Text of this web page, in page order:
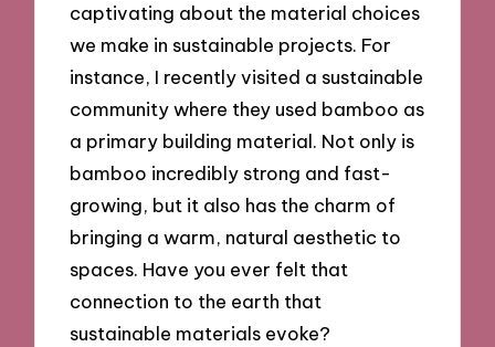
captivating about the material choices
we make in sustainable projects. For
instance, I recently visited a sustainable
community where they used bamboo as
a primary building material. Not only is
bamboo incredibly strong and fast-
growing, but it also has the charm of
bringing a warm, natural aesthetic to
spaces. Have you ever felt that
connection to the earth that
sustainable materials evoke?